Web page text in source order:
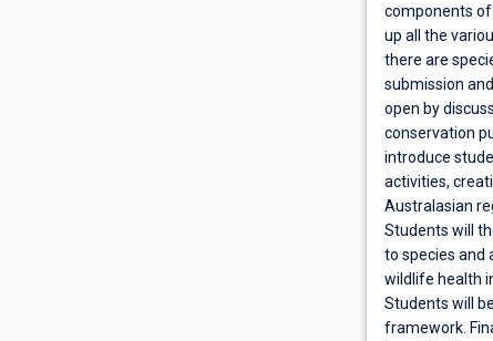
components of
up all the
there are
submission
open by
conservation
introduce
activities,
Australasian
Students will
to species and
wildlife health
Students will
framework.